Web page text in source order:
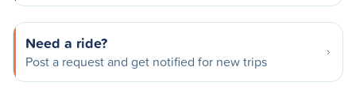
Need a ride?
Post a request and get notified for new trips